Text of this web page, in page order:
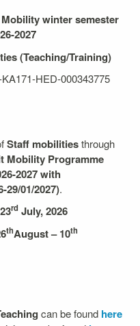
winter semester
2027
(Teaching/Training)
HED-000343775
Staff mobilitiesthrough
Mobility Programme
2027 with
29/01/2027).
rd July, 2026
thAugust – 10th
can be found here